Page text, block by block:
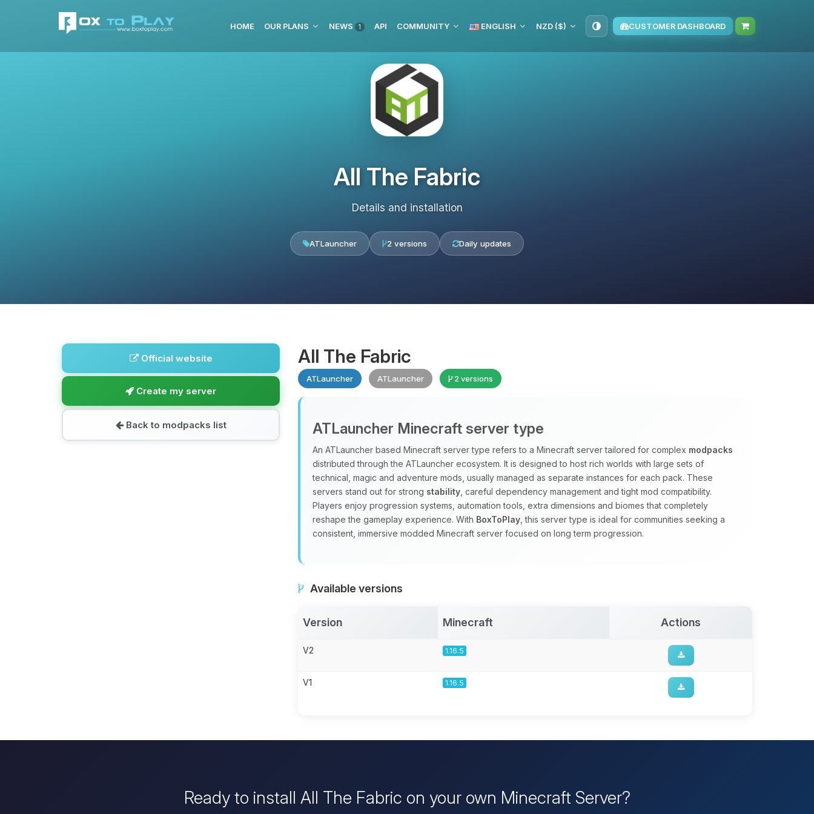
HOME OUR PLANS NEWS 1 API COMMUNITY ENGLISH NZD ($) CUSTOMER DASHBOARD
All The Fabric
Details and installation
ATLauncher 2 versions Daily updates
Official website
Create my server
Back to modpacks list
All The Fabric
ATLauncher ATLauncher 2 versions
ATLauncher Minecraft server type
An ATLauncher based Minecraft server type refers to a Minecraft server tailored for complex modpacks
distributed through the ATLauncher ecosystem. It is designed to host rich worlds with large sets of
technical, magic and adventure mods, usually managed as separate instances for each pack. These
servers stand out for strong stability , careful dependency management and tight mod compatibility.
Players enjoy progression systems, automation tools, extra dimensions and biomes that completely
reshape the gameplay experience. With BoxToPlay , this server type is ideal for communities seeking a
consistent, immersive modded Minecraft server focused on long term progression.
Available versions
Version Minecraft Actions
V2 1.16.5
V1 1.16.5
Ready to install All The Fabric on your own Minecraft Server?